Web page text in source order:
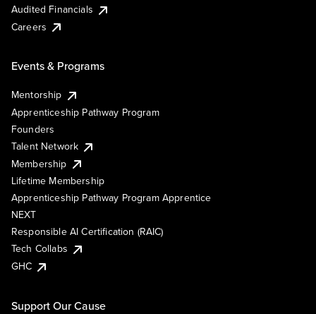
Audited Financials
Careers
Events & Programs
Mentorship
Apprenticeship Pathway Program
Founders
Talent Network
Membership
Lifetime Membership
Apprenticeship Pathway Program Apprentice
NEXT
Responsible AI Certification (RAIC)
Tech Collabs
GHC
Support Our Cause